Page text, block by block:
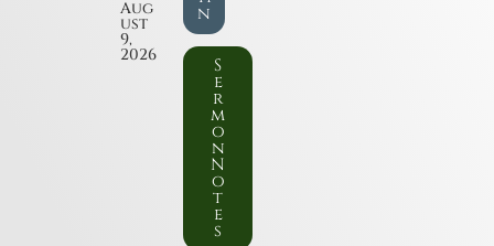
Aug
ust
9,
2026
n
S
e
r
m
o
n
N
o
t
e
s